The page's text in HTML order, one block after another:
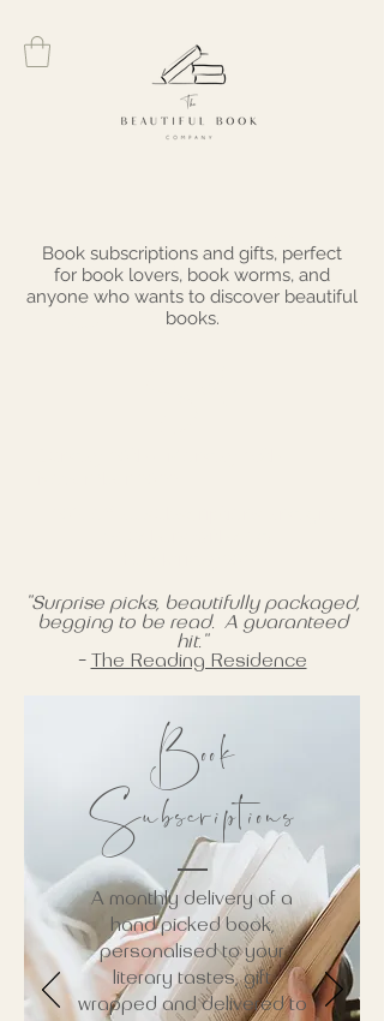
Black Friday
Book subscriptions and gifts, perfect
for book lovers, book worms, and
anyone who wants to discover beautiful
books.
"Surprise picks, beautifully packaged,
begging to be read. A guaranteed
hit."
-
The Reading Residence
Book
Subscriptions
A monthly delivery of a
hand picked book,
personalised to your
literary tastes, gift
wrapped and delivered to